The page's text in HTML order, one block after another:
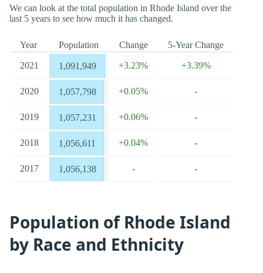
We can look at the total population in Rhode Island over the
last 5 years to see how much it has changed.
Year Population Change 5-Year Change
2021 1,091,949 +3.23% +3.39%
2020 1,057,798 +0.05% -
2019 1,057,231 +0.06% -
2018 1,056,611 +0.04% -
2017 1,056,138 - -
Population of Rhode Island
by Race and Ethnicity